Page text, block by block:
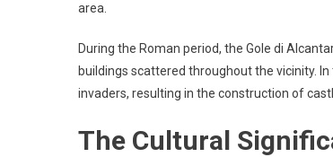
area.
During the Roman period, the Gole di
buildings scattered throughout the vicinity.
invaders, resulting in the construction of
The Cultural